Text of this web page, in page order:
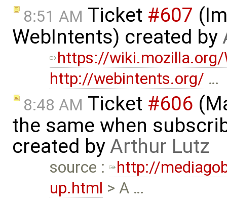
8:51 AM Ticket #607
WebIntents) created by
https://
http://webintents.org/ …
8:48 AM Ticket #606
the same when
created byArthur Lutz
source : http://
up.html > A …